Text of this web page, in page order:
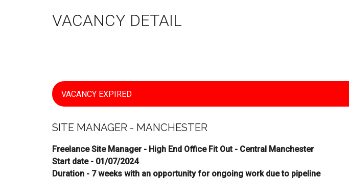
VACANCY DETAIL
VACANCY EXPIRED
SITE MANAGER - MANCHESTER
Freelance Site Manager - High End Office Fit Out - Central Manchester
Start date - 01/07/2024
Duration - 7 weeks with an opportunity for ongoing work due to pipeline